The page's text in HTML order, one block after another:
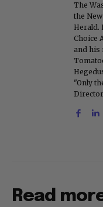
The
the
Herald.
Choice
and his
"Only
Read